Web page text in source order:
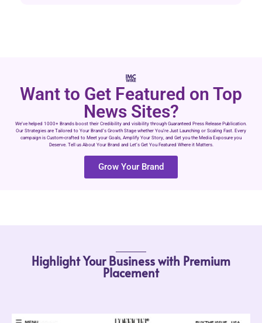
Want to Get Featured on Top
News Sites?
We’ve helped 1000+ Brands boost their Credibility and visibility through Guaranteed Press Release Publication.
Our Strategies are Tailored to Your Brand’s Growth Stage whether You’re Just Launching or Scaling Fast. Every
campaign is Custom-crafted to Meet your Goals, Amplify Your Story, and Get you the Media Exposure you
Deserve. Tell us About Your Brand and Let’s Get You Featured Where it Matters.
Grow Your Brand
Highlight Your Business with Premium
Placement